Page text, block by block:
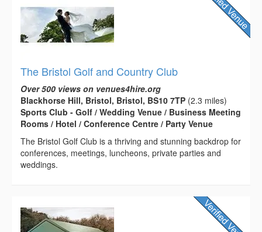
The Bristol Golf and Country Club
Over 500 views on venues4hire.org
Blackhorse Hill, Bristol, Bristol, BS10 7TP (2.3 miles)
Sports Club - Golf / Wedding Venue / Business Meeting
Rooms / Hotel / Conference Centre / Party Venue
The Bristol Golf Club is a thriving and stunning backdrop for
conferences, meetings, luncheons, private parties and
weddings.